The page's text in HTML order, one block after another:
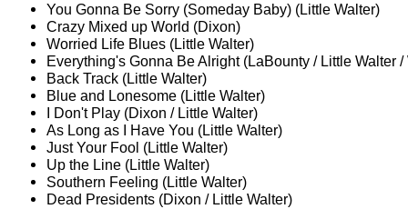
You Gonna Be Sorry (Someday Baby) (Little Walter)
Crazy Mixed up World (Dixon)
Worried Life Blues (Little Walter)
Everything's Gonna Be Alright (LaBounty / Little Walter /
Back Track (Little Walter)
Blue and Lonesome (Little Walter)
I Don't Play (Dixon / Little Walter)
As Long as I Have You (Little Walter)
Just Your Fool (Little Walter)
Up the Line (Little Walter)
Southern Feeling (Little Walter)
Dead Presidents (Dixon / Little Walter)